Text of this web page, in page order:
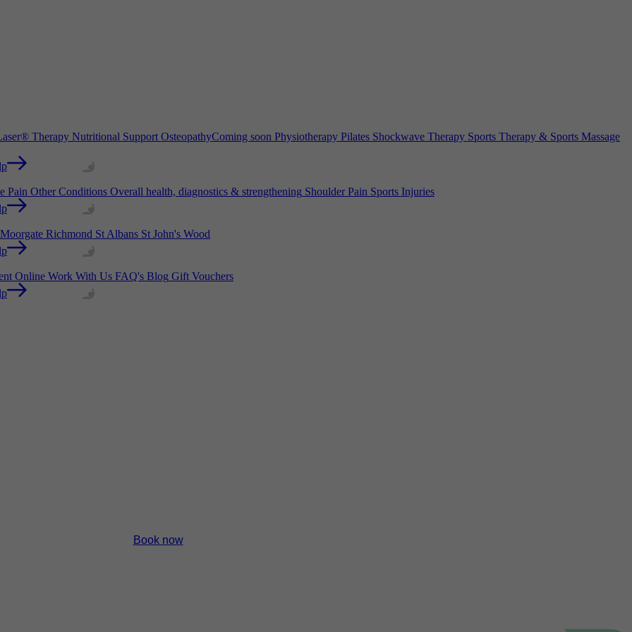
Therapy Nutritional Support OsteopathyComing soon Physiotherapy Pilates Shockwave Therapy Sports Therapy & Sports Massage
Pain Other Conditions Overall health, diagnostics & strengthening Shoulder Pain Sports Injuries
Moorgate Richmond St Albans St John's Wood
Online Work With Us FAQ's Blog Gift Vouchers
Book now